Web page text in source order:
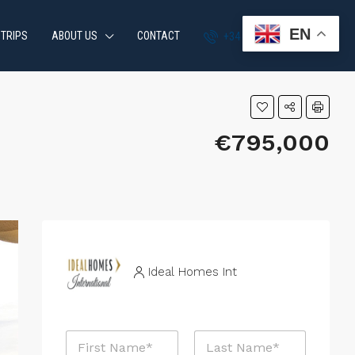
ABOUT US CONTACT +34 951 870 054
€795,000
Ideal Homes Int
N
EN